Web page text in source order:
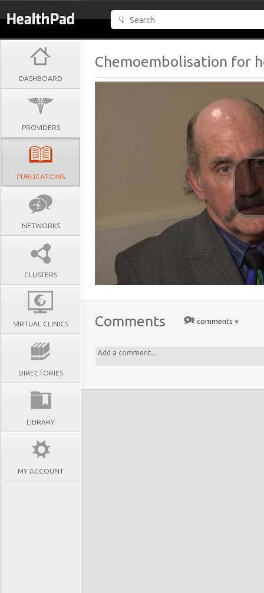
DASHBOARD
PROVIDERS
PUBLICATIONS
NETWORKS
CLUSTERS
VIRTUAL CLINICS
DIRECTORIES
LIBRARY
MY ACCOUNT
Chemoembolisation for
Comments comments